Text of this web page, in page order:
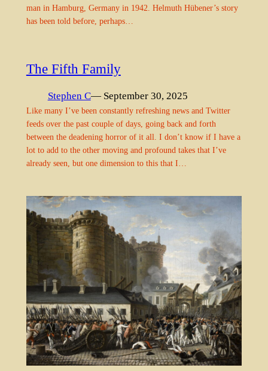
man in Hamburg, Germany in 1942. Helmuth Hübener’s story
has been told before, perhaps…
The Fifth Family
Stephen C— September 30, 2025
Like many I’ve been constantly refreshing news and Twitter
feeds over the past couple of days, going back and forth
between the deadening horror of it all. I don’t know if I have a
lot to add to the other moving and profound takes that I’ve
already seen, but one dimension to this that I…